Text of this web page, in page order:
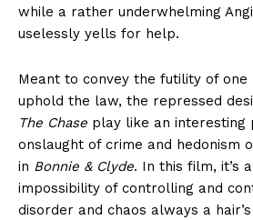
while a rather underwhelming
uselessly yells for help.
Meant to convey the futility of one
uphold the law, the repressed
The Chase play like an interesting
onslaught of crime and hedonism
in Bonnie & Clyde. In this film, it’s
impossibility of controlling and
disorder and chaos always a